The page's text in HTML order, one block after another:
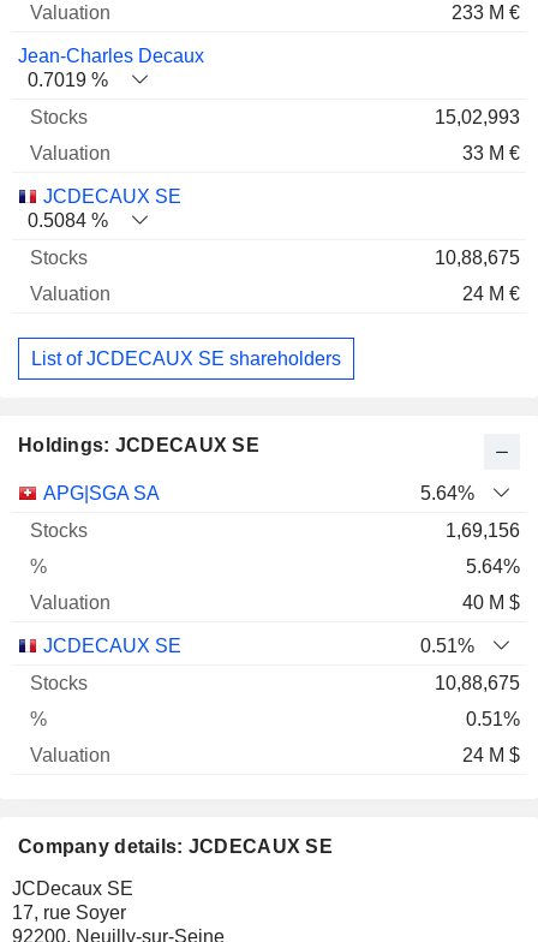
233 M €
Jean-Charles Decaux
0.7019 %
15,02,993
33 M €
JCDECAUX SE
0.5084 %
10,88,675
24 M €
List of JCDECAUX SE shareholders
Holdings: JCDECAUX SE
Name Stocks %
APG|SGA SA
5.64%
1,69,156
5.64%
40 M $
JCDECAUX SE
0.51%
10,88,675
0.51%
24 M $
Company details: JCDECAUX SE
JCDecaux SE
17, rue Soyer
92200, Neuilly-sur-Seine